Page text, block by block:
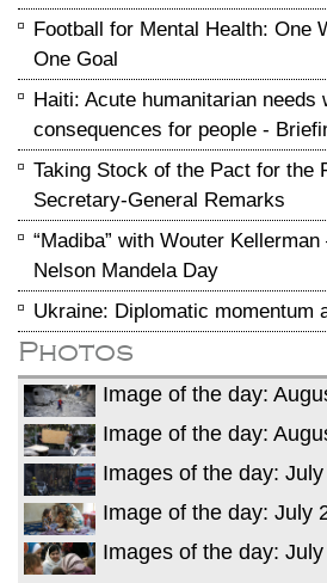
Football for Mental Health: One
One Goal
Haiti: Acute humanitarian needs
consequences for people -
Taking Stock of the Pact for the
Secretary-General Remarks
“Madiba” with Wouter
Nelson Mandela Day
Ukraine: Diplomatic momentum
Photos
Image of the day:
Image of the day:
Images of the day:
Image of the day: July
Images of the day: